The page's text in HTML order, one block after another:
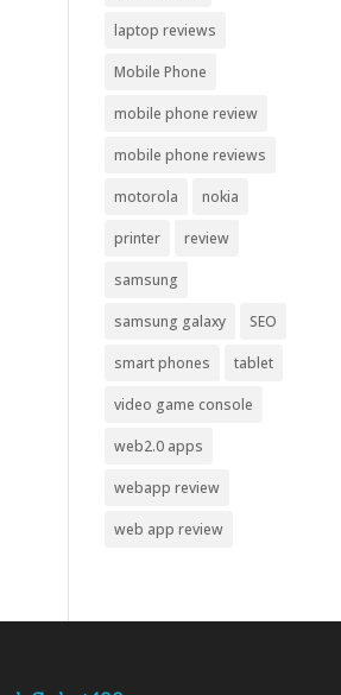
laptop reviews
Mobile Phone
mobile phone review
mobile phone reviews
motorola nokia
printer review
samsung
samsung galaxy SEO
smart phones tablet
video game console
web2.0 apps
webapp review
web app review